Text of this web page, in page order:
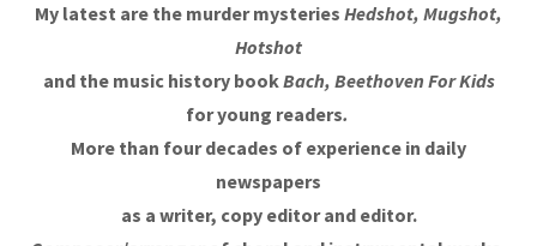
My latest are the murder mysteries Hedshot, Mugshot,
Hotshot
and the music history bookBach, Beethoven For Kids
for young readers.
More than four decades of experience in daily
newspapers
as a writer, copy editor and editor.